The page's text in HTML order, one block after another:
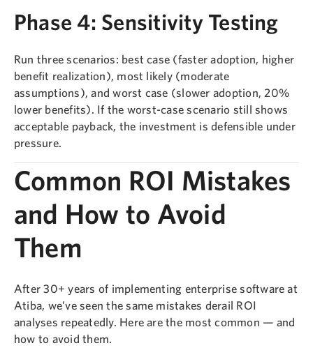
Phase 4: Sensitivity Testing
Run three scenarios: best case (faster adoption, higher
benefit realization), most likely (moderate
assumptions), and worst case (slower adoption, 20%
lower benefits). If the worst-case scenario still shows
acceptable payback, the investment is defensible under
pressure.
Common ROI Mistakes
and How to Avoid
Them
After 30+ years of implementing enterprise software at
Atiba, we’ve seen the same mistakes derail ROI
analyses repeatedly. Here are the most common — and
how to avoid them.